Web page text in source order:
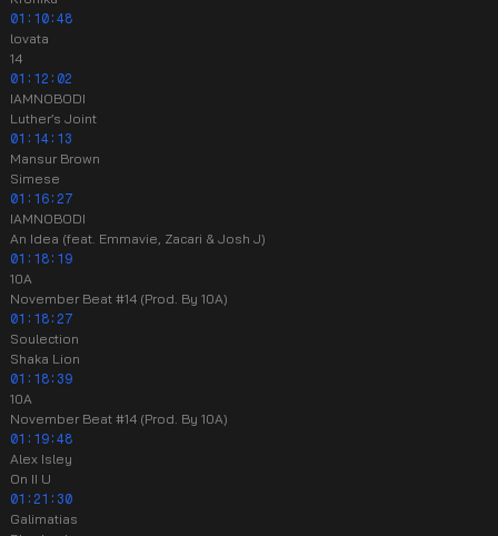
01:10:48
lovata
14
01:12:02
IAMNOBODI
Luther’s Joint
01:14:13
Mansur Brown
Simese
01:16:27
IAMNOBODI
An Idea (feat. Emmavie, Zacari & Josh J)
01:18:19
10A
November Beat #14 (Prod. By 10A)
01:18:27
Soulection
Shaka Lion
01:18:39
10A
November Beat #14 (Prod. By 10A)
01:19:48
Alex Isley
On II U
01:21:30
Galimatias